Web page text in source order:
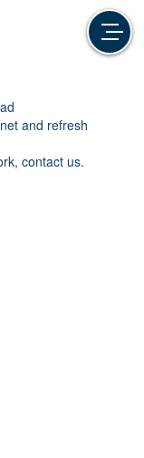
and refresh
contact us.